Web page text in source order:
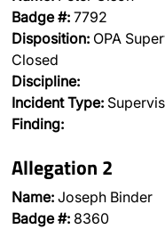
Badge #: 7792
Disposition: OPA
Closed
Discipline:
Incident Type:
Finding:
Allegation 2
Name: Joseph Binder
Badge #: 8360